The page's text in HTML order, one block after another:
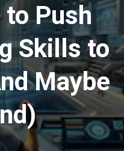
to Push
Skills to
Maybe